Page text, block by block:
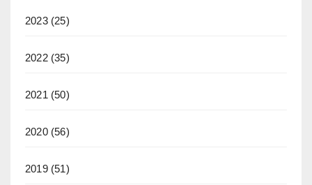
2023(25)
2022(35)
2021 (50)
2020(56)
2019(51)